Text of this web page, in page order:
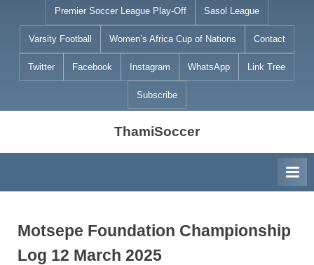
Premier Soccer League Play-Off Sasol League
Varsity Football Women’s Africa Cup of Nations Contact
Twitter Facebook Instagram WhatsApp Link Tree
Subscribe
ThamiSoccer
Motsepe Foundation Championship
Log 12 March 2025